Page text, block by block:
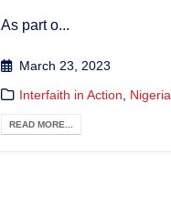
As part o...
March 23, 2023
Interfaith in Action
Nigeria
READ MORE...